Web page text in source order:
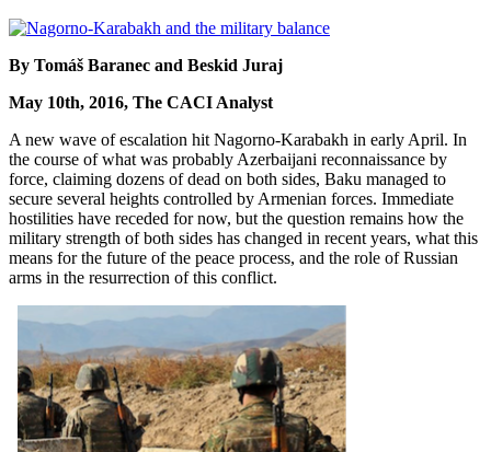
By Tomáš Baranec and Beskid Juraj
May 10th, 2016, The CACI Analyst
A new wave of escalation hit Nagorno-Karabakh in early April. In
the course of what was probably Azerbaijani reconnaissance by
force, claiming dozens of dead on both sides, Baku managed to
secure several heights controlled by Armenian forces. Immediate
hostilities have receded for now, but the question remains how the
military strength of both sides has changed in recent years, what this
means for the future of the peace process, and the role of Russian
arms in the resurrection of this conflict.